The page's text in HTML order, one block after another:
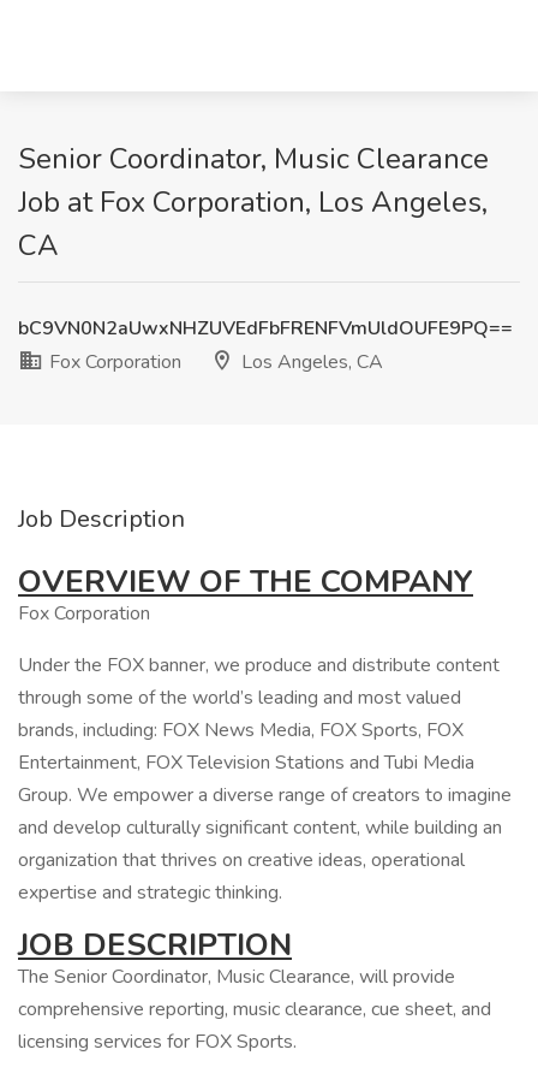
Senior Coordinator, Music Clearance
Job at Fox Corporation, Los Angeles,
CA
bC9VN0N2aUwxNHZUVEdFbFRENFVmUldOUFE9PQ==
Fox Corporation
Los Angeles, CA
Job Description
OVERVIEW OF THE COMPANY
Fox Corporation
Under the FOX banner, we produce and distribute content
through some of the world’s leading and most valued
brands, including: FOX News Media, FOX Sports, FOX
Entertainment, FOX Television Stations and Tubi Media
Group. We empower a diverse range of creators to imagine
and develop culturally significant content, while building an
organization that thrives on creative ideas, operational
expertise and strategic thinking.
JOB DESCRIPTION
The Senior Coordinator, Music Clearance, will provide
comprehensive reporting, music clearance, cue sheet, and
licensing services for FOX Sports.